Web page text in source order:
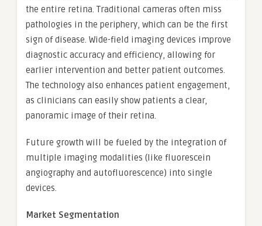
the entire retina. Traditional cameras often miss
pathologies in the periphery, which can be the first
sign of disease. Wide-field imaging devices improve
diagnostic accuracy and efficiency, allowing for
earlier intervention and better patient outcomes.
The technology also enhances patient engagement,
as clinicians can easily show patients a clear,
panoramic image of their retina.
Future growth will be fueled by the integration of
multiple imaging modalities (like fluorescein
angiography and autofluorescence) into single
devices.
Market Segmentation